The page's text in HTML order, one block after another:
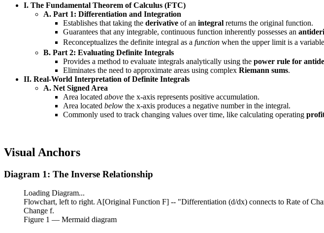
I. The Fundamental Theorem of Calculus (FTC)
A. Part 1: Differentiation and Integration
Establishes that taking the derivative of an integral returns the original function.
Guarantees that any integrable, continuous function inherently possesses an
Reconceptualizes the definite integral as a function when the upper limit is a variable
B. Part 2: Evaluating Definite Integrals
Provides a method to evaluate integrals analytically using the power rule for
Eliminates the need to approximate areas using complex Riemann sums.
II. Real-World Interpretation of Definite Integrals
A. Net Signed Area
Area located above the x-axis represents positive accumulation.
Area located below the x-axis produces a negative number in the integral.
Commonly used to track changing values over time, like calculating operating
Visual Anchors
Diagram 1: The Inverse Relationship
Loading Diagram...
Flowchart, left to right. A[Original Function F] -- "Differentiation (d/dx) connects to Rate of
Change f.
Figure 1 — Mermaid diagram